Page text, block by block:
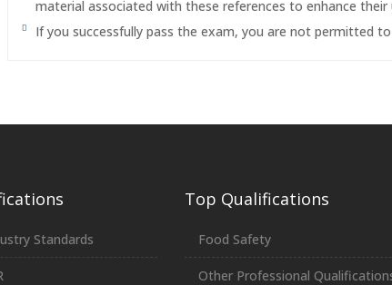
material associated with these references to enhance their
If you successfully pass the exam, you are not permitted
Standards
Top Qualifications
Food Safety
Other Professional